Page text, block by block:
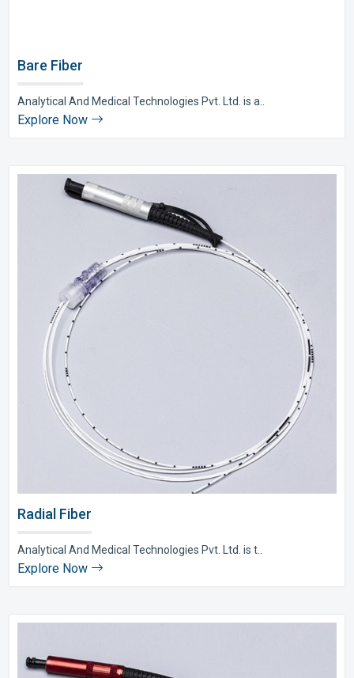
Bare Fiber
Analytical And Medical Technologies Pvt. Ltd. is a..
Explore Now
Radial Fiber
Analytical And Medical Technologies Pvt. Ltd. is t..
Explore Now